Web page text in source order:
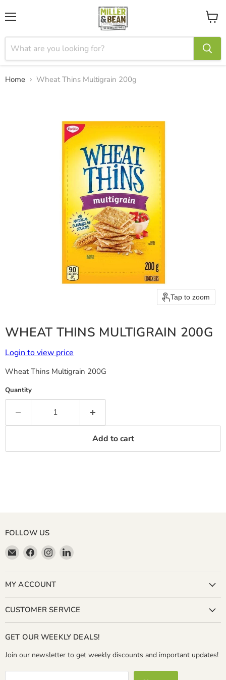
View
cart
Home Wheat Thins Multigrain 200g
Tap to zoom
WHEAT THINS MULTIGRAIN 200G
Login to view price
Wheat Thins Multigrain 200G
Quantity
Add to cart
FOLLOW US
Email
Miller
&
Bean
Coffee
Company
Find
us
on
Facebook
Find
us
on
Instagram
Find
on
MY ACCOUNT
CUSTOMER SERVICE
GET OUR WEEKLY DEALS!
Join our newsletter to get weekly discounts and important updates!